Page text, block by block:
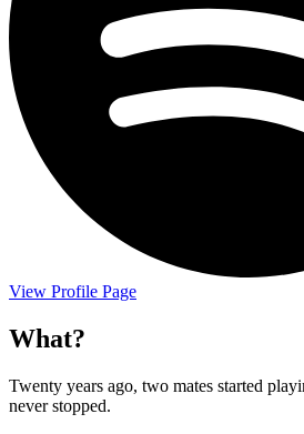
View Profile Page
What?
Twenty years ago, two mates started
never stopped.